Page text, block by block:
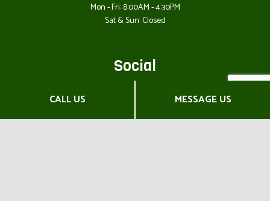
CALL US MESSAGE US
Mon - Fri: 8:00AM - 4:30PM
Sat & Sun: Closed
Social